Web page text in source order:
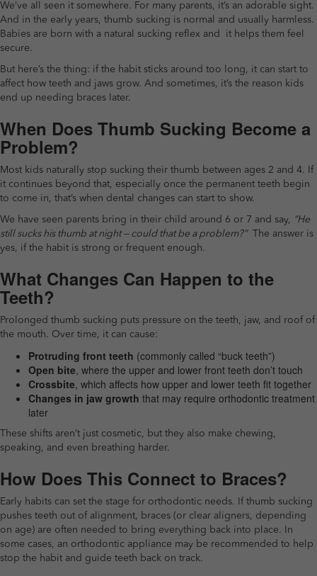
We’ve all seen it somewhere. For many parents, it’s an adorable sight.
And in the early years, thumb sucking is normal and usually harmless.
Babies are born with a natural sucking reflex and it helps them feel
secure.
But here’s the thing: if the habit sticks around too long, it can start to
affect how teeth and jaws grow. And sometimes, it’s the reason kids
end up needing braces later.
When Does Thumb Sucking Become a
Problem?
Most kids naturally stop sucking their thumb between ages 2 and 4. If
it continues beyond that, especially once the permanent teeth begin
to come in, that’s when dental changes can start to show.
We have seen parents bring in their child around 6 or 7 and say, “He
still sucks his thumb at night — could that be a problem?”The answer is
yes, if the habit is strong or frequent enough.
What Changes Can Happen to the
Teeth?
Prolonged thumb sucking puts pressure on the teeth, jaw, and roof of
the mouth. Over time, it can cause:
Protruding front teeth (commonly called “buck teeth”)
Open bite, where the upper and lower front teeth don’t touch
Crossbite, which affects how upper and lower teeth fit together
Changes in jaw growth that may require orthodontic treatment
later
These shifts aren’t just cosmetic, but they also make chewing,
speaking, and even breathing harder.
How Does This Connect to Braces?
Early habits can set the stage for orthodontic needs. If thumb sucking
pushes teeth out of alignment, braces (or clear aligners, depending
on age) are often needed to bring everything back into place. In
some cases, an orthodontic appliance may be recommended to help
stop the habit and guide teeth back on track.